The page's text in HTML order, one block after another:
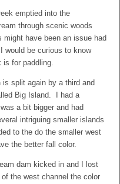
emptied into the
through scenic woods
have been an issue had
would be curious to know
is for paddling.
split again by a third and
Big Island. I had a
a bit bigger and had
intriguing smaller islands
to the do the smaller west
the better fall color.
dam kicked in and I lost
the west channel the color